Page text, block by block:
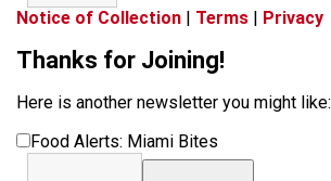
Notice of Collection | Terms | Privacy
Thanks for Joining!
Here is another newsletter you might like:
Food Alerts: Miami Bites